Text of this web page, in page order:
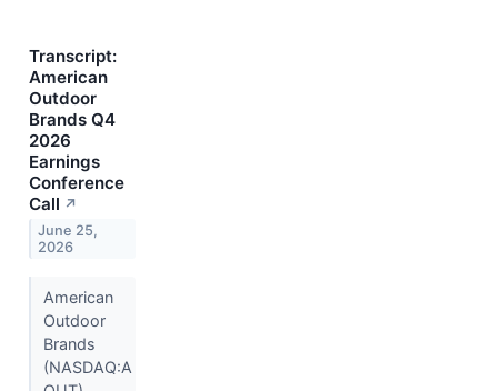
Transcript:
American
Outdoor
Brands Q4
2026
Earnings
Conference
Call ↗
June 25,
2026
American
Outdoor
Brands
(NASDAQ:A